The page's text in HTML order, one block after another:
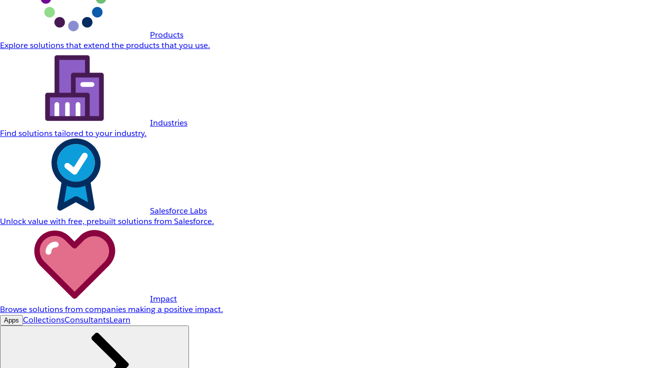
Products
Explore solutions that extend the products that you use.
Industries
Find solutions tailored to your industry.
Salesforce Labs
Unlock value with free, prebuilt solutions from Salesforce.
Impact
Browse solutions from companies making a positive impact.
Apps CollectionsConsultantsLearn